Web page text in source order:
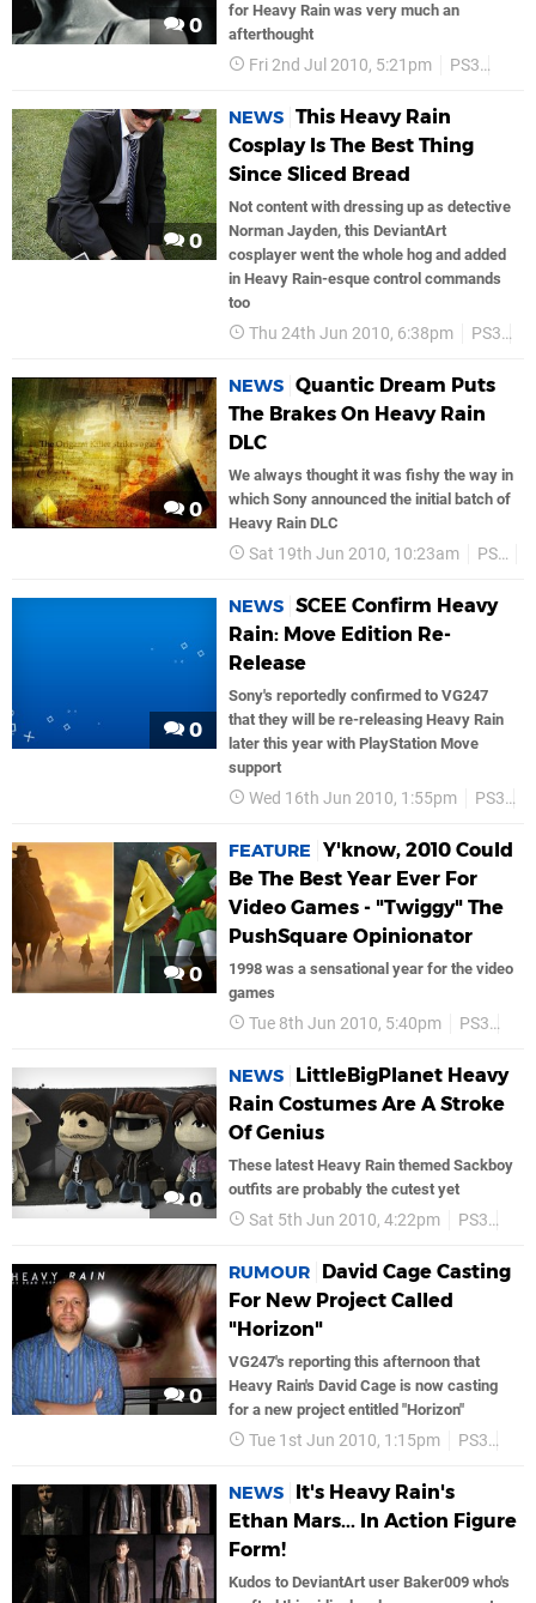
0
for Heavy Rain was very much an
afterthought
Fri 2nd Jul 2010, 5:21pm PS3
0
NEWS This Heavy Rain
Cosplay Is The Best Thing
Since Sliced Bread
Not content with dressing up as detective
Norman Jayden, this DeviantArt
cosplayer went the whole hog and added
in Heavy Rain-esque control commands
too
Thu 24th Jun 2010, 6:38pm PS3
0
NEWS Quantic Dream Puts
The Brakes On Heavy Rain
DLC
We always thought it was fishy the way in
which Sony announced the initial batch of
Heavy Rain DLC
Sat 19th Jun 2010, 10:23am PS3
0
NEWS SCEE Confirm Heavy
Rain: Move Edition Re-
Release
Sony's reportedly confirmed to VG247
that they will be re-releasing Heavy Rain
later this year with PlayStation Move
support
Wed 16th Jun 2010, 1:55pm PS3
0
FEATURE
Y'know, 2010 Could
Be The Best Year Ever For
Video Games - "Twiggy" The
PushSquare Opinionator
1998 was a sensational year for the video
games
Tue 8th Jun 2010, 5:40pm PS3
0
NEWS
LittleBigPlanet Heavy
Rain Costumes Are A Stroke
Of Genius
These latest Heavy Rain themed Sackboy
outfits are probably the cutest yet
Sat 5th Jun 2010, 4:22pm PS3
0
RUMOUR
David Cage Casting
For New Project Called
"Horizon"
VG247's reporting this afternoon that
Heavy Rain's David Cage is now casting
for a new project entitled "Horizon"
Tue 1st Jun 2010, 1:15pm PS3
NEWS
It's Heavy Rain's
Ethan Mars... In Action Figure
Form!
Kudos to DeviantArt user Baker009 who's